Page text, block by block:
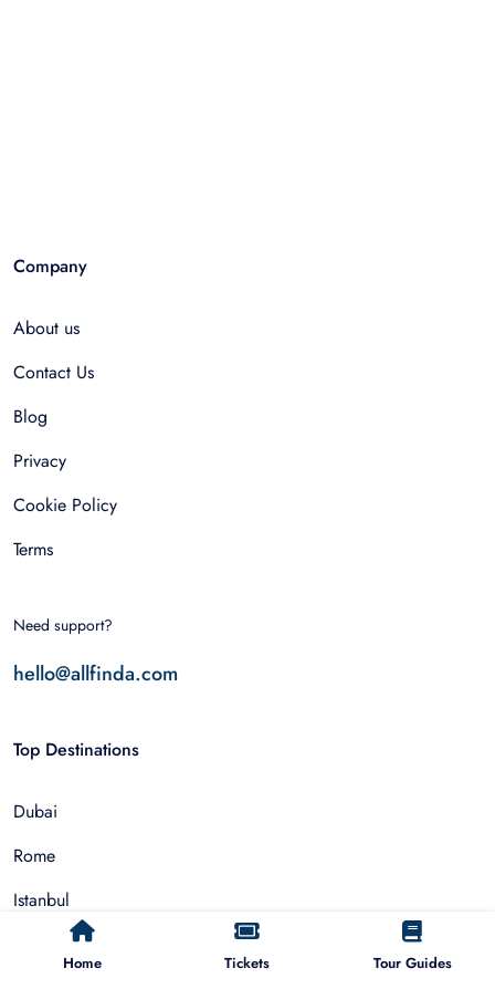
Home Tickets Tour Guides
Company
About us
Contact Us
Blog
Privacy
Cookie Policy
Terms
Need support?
hello@allfinda.com
Top Destinations
Dubai
Rome
Istanbul